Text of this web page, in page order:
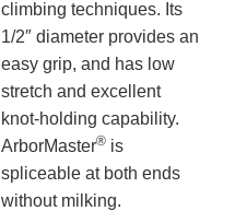
climbing techniques. Its
1/2″ diameter provides an
easy grip, and has low
stretch and excellent
knot-holding capability.
ArborMaster® is
spliceable at both ends
without milking.